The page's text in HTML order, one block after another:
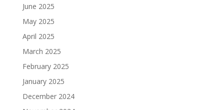
June 2025
May 2025
April 2025
March 2025
February 2025
January 2025
December 2024